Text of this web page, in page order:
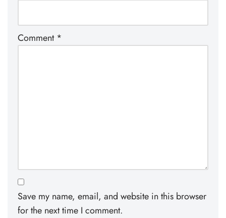
Comment *
Save my name, email, and website in this browser
for the next time I comment.